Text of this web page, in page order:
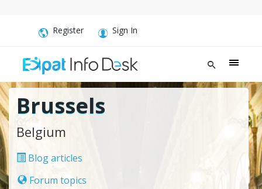
Register Sign In
Brussels
Belgium
Blog articles
Forum topics